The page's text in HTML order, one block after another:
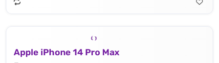
Apple iPhone 14 Pro Max